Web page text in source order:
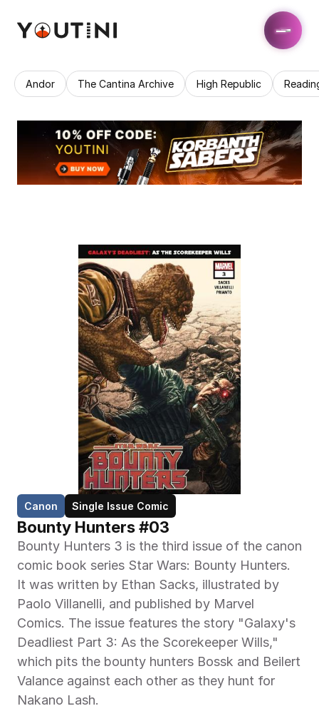
Andor The Cantina Archive High Republic
Canon Single Issue Comic
Bounty Hunters #03
Bounty Hunters 3 is the third issue of the canon
comic book series Star Wars: Bounty Hunters.
It was written by Ethan Sacks, illustrated by
Paolo Villanelli, and published by Marvel
Comics. The issue features the story "Galaxy's
Deadliest Part 3: As the Scorekeeper Wills,"
which pits the bounty hunters Bossk and Beilert
Valance against each other as they hunt for
Nakano Lash.